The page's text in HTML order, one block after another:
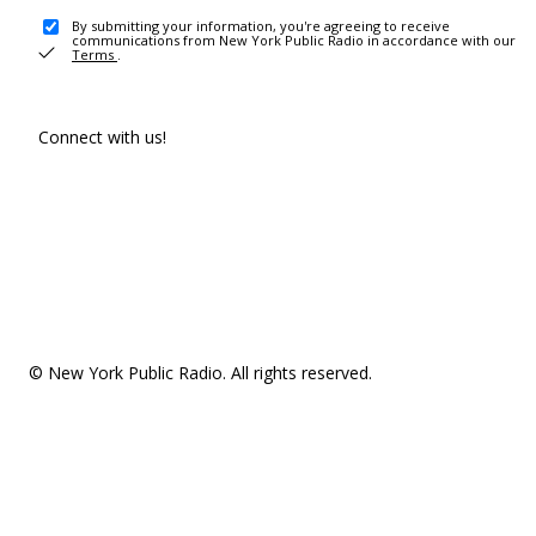
By submitting your information, you're agreeing to receive
communications from New York Public Radio in accordance with our
Terms .
Connect with us!
© New York Public Radio. All rights reserved.